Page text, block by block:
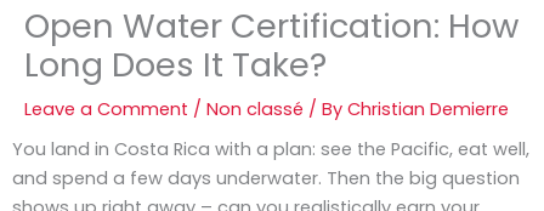
Open Water Certification: How
Long Does It Take?
Leave a Comment / Non classé / By Christian Demierre
You land in Costa Rica with a plan: see the Pacific, eat well,
and spend a few days underwater. Then the big question